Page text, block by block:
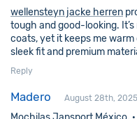
wellensteyn jacke herren
tough and good-looking.
coats, yet it keeps me
sleek fit and premium
Reply
Madero August 28th,